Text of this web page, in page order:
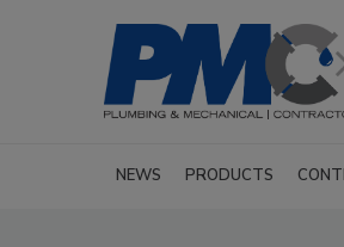
NEWS PRODUCTS